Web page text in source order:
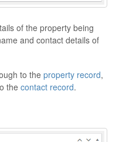
of the property being
and contact details of
to the property record,
the contact record.